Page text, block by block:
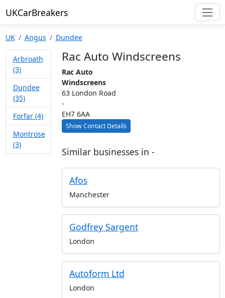
UKCarBreakers
UK Angus Dundee
Arbroath
(3)
Dundee
(35)
Forfar (4)
Montrose
(3)
Rac Auto Windscreens
Rac Auto
Windscreens
63 London Road
-
EH7 6AA
Show Contact Details
Similar businesses in -
Afos
Manchester
Godfrey Sargent
London
Autoform Ltd
London